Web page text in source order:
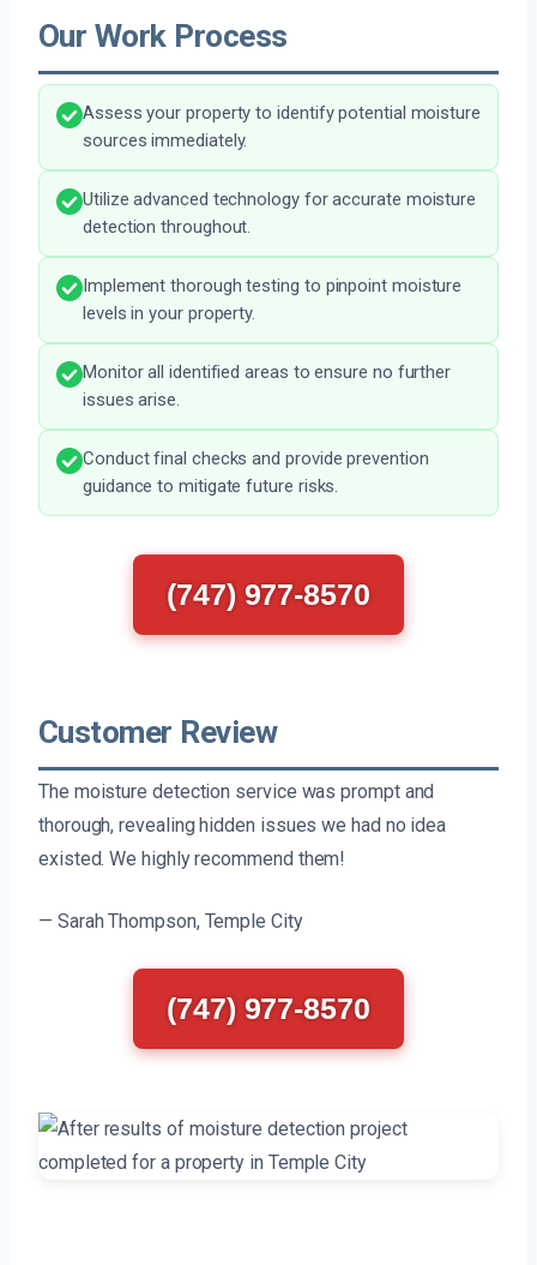
Our Work Process
Assess your property to identify potential moisture
sources immediately.
Utilize advanced technology for accurate moisture
detection throughout.
Implement thorough testing to pinpoint moisture
levels in your property.
Monitor all identified areas to ensure no further
issues arise.
Conduct final checks and provide prevention
guidance to mitigate future risks.
(747) 977-8570
Customer Review
The moisture detection service was prompt and
thorough, revealing hidden issues we had no idea
existed. We highly recommend them!
— Sarah Thompson, Temple City
(747) 977-8570